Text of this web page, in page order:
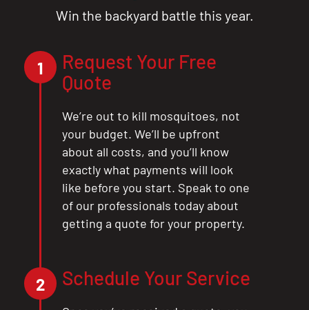
Win the backyard battle this year.
1
Request Your Free
Quote
We’re out to kill mosquitoes, not
your budget. We’ll be upfront
about all costs, and you’ll know
exactly what payments will look
like before you start. Speak to one
of our professionals today about
getting a quote for your property.
2 Schedule Your Service